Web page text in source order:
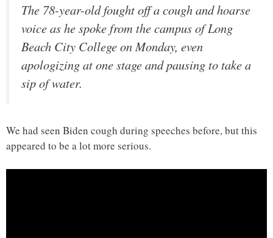
The 78-year-old fought off a cough and hoarse
voice as he spoke from the campus of Long
Beach City College on Monday, even
apologizing at one stage and pausing to take a
sip of water.
We had seen Biden cough during speeches before, but this
appeared to be a lot more serious.